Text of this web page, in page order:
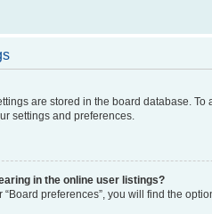
are stored in the board database.
settings and preferences.
in the online user listings?
preferences”, you will find the